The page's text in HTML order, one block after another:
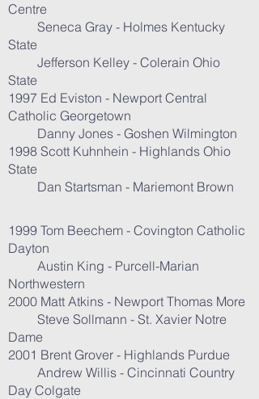
Centre
Seneca Gray - Holmes Kentucky
State
Jefferson Kelley - Colerain Ohio
State
1997 Ed Eviston - Newport Central
Catholic Georgetown
Danny Jones - Goshen Wilmington
1998 Scott Kuhnhein - Highlands Ohio
State
Dan Startsman - Mariemont Brown
1999 Tom Beechem - Covington Catholic
Dayton
Austin King - Purcell-Marian
Northwestern
2000 Matt Atkins - Newport Thomas More
Steve Sollmann - St. Xavier Notre
Dame
2001 Brent Grover - Highlands Purdue
Andrew Willis - Cincinnati Country
Day Colgate